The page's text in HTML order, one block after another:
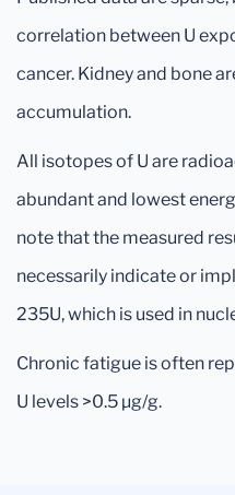
correlation between U
cancer. Kidney and bone
accumulation.
All isotopes of U are
abundant and lowest
note that the measured
necessarily indicate or
235U, which is used in
Chronic fatigue is often
U levels >0.5 µg/g.